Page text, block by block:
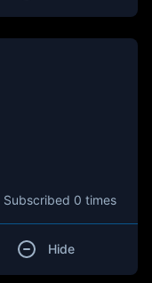
Subscribed 0 times
Hide